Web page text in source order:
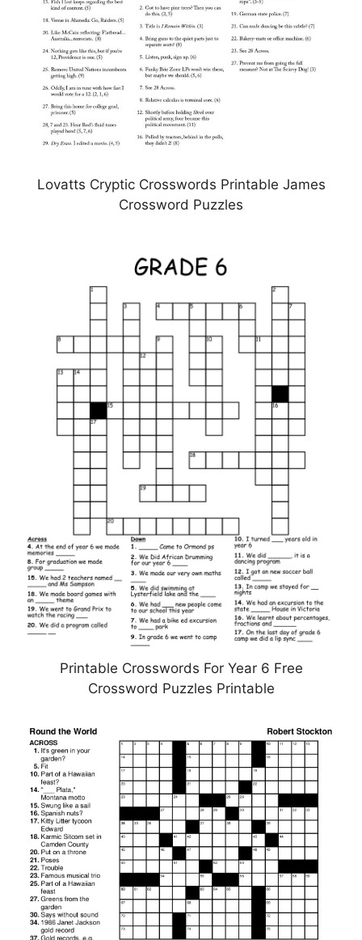
Lovatts Cryptic Crosswords Printable James
Crossword Puzzles
Printable Crosswords For Year 6 Free
Crossword Puzzles Printable